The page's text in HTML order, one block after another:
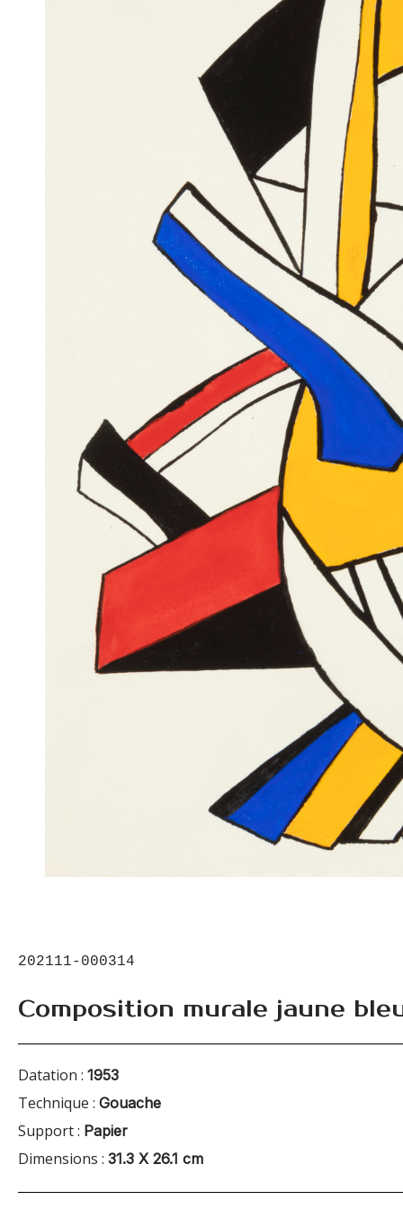
202111-000314
Composition murale jaune
Datation : 1953
Technique : Gouache
Support : Papier
Dimensions : 31.3 X 26.1 cm